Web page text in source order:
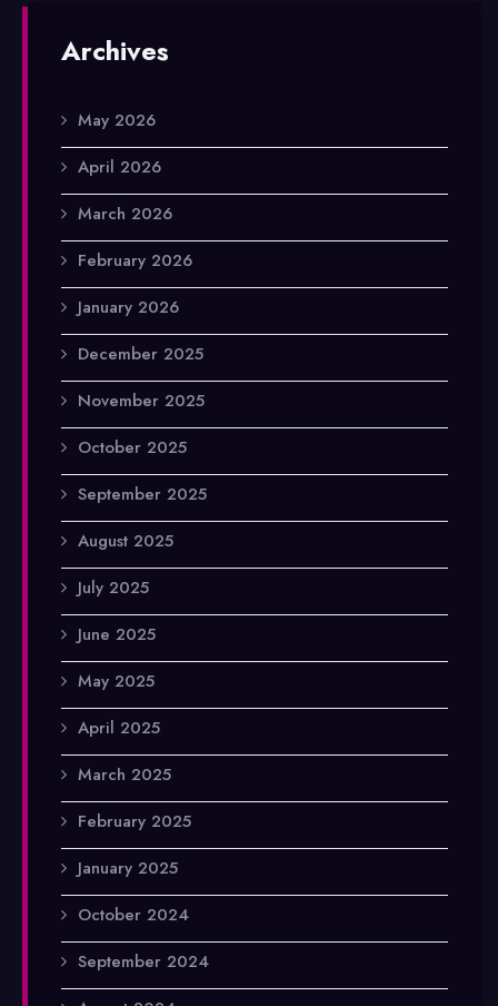
Archives
May 2026
April 2026
March 2026
February 2026
January 2026
December 2025
November 2025
October 2025
September 2025
August 2025
July 2025
June 2025
May 2025
April 2025
March 2025
February 2025
January 2025
October 2024
September 2024